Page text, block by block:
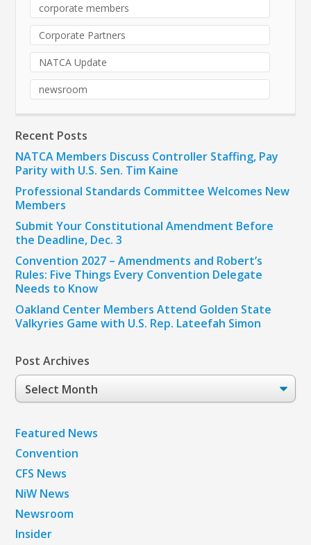
corporate members
Corporate Partners
NATCA Update
newsroom
Recent Posts
NATCA Members Discuss Controller Staffing, Pay
Parity with U.S. Sen. Tim Kaine
Professional Standards Committee Welcomes New
Members
Submit Your Constitutional Amendment Before
the Deadline, Dec. 3
Convention 2027 – Amendments and Robert’s
Rules: Five Things Every Convention Delegate
Needs to Know
Oakland Center Members Attend Golden State
Valkyries Game with U.S. Rep. Lateefah Simon
Post Archives
Post
Archives
Featured News
Convention
CFS News
NiW News
Newsroom
Insider